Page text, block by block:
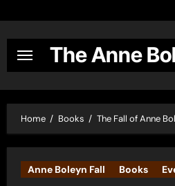
content
The Anne
Home Books The Fall of Anne
Anne Boleyn Fall Books